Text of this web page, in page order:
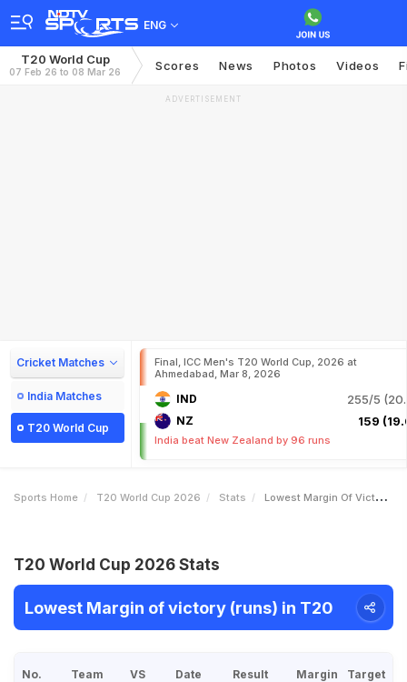
ENG
T20 World Cup
07 Feb 26 to 08 Mar 26 Scores News Photos Videos
ADVERTISEMENT
Cricket Matches
India Matches
T20 World Cup
Final, ICC Men's T20 World Cup, 2026 at
Ahmedabad, Mar 8, 2026
IND 255/5
NZ 159
India beat New Zealand by 96 runs
Sports Home T20 World Cup 2026 Stats Lowest Margin Of Victory Runs
T20 World Cup 2026 Stats
Lowest Margin of victory (runs) in T20
No. Team VS Date Result Margin Target